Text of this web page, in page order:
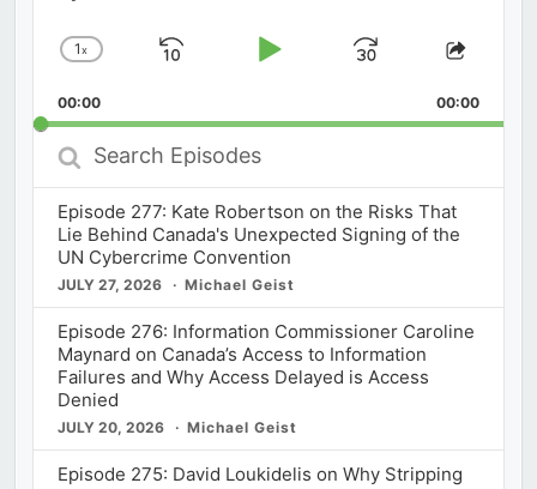
Change
Rate
1x
Skip
Play
Jump
Forward
Share
00:00 00:00
Search
Episodes
Episode 277: Kate Robertson on the Risks That
Lie Behind Canada's Unexpected Signing of the
UN Cybercrime Convention
JULY 27, 2026 Michael Geist
Episode 276: Information Commissioner Caroline
Maynard on Canada’s Access to Information
Failures and Why Access Delayed is Access
Denied
JULY 20, 2026 Michael Geist
Episode 275: David Loukidelis on Why Stripping